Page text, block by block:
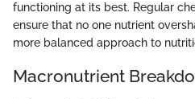
functioning at its best. Regular
ensure that no one nutrient
more balanced approach to
Macronutrient